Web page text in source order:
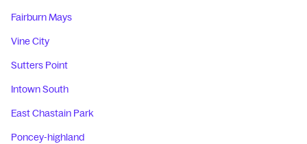
Fairburn Mays
Vine City
Sutters Point
Intown South
East Chastain Park
Poncey-highland